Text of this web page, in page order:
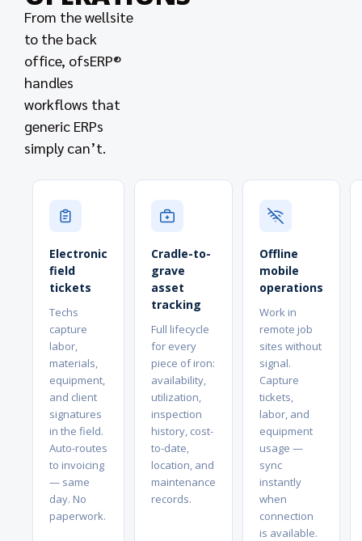
From the wellsite
to the back
office, ofsERP®
handles
workflows that
generic ERPs
simply can’t.
Electronic
field
tickets
Techs
capture
labor,
materials,
equipment,
and client
signatures
in the field.
Auto-routes
to invoicing
— same
day. No
paperwork.
Cradle-to-
grave
asset
tracking
Full lifecycle
for every
piece of iron:
availability,
utilization,
inspection
history, cost-
to-date,
location, and
maintenance
records.
Offline
mobile
operations
Work in
remote job
sites without
signal.
Capture
tickets,
labor, and
equipment
usage —
sync
instantly
when
connection
is available.